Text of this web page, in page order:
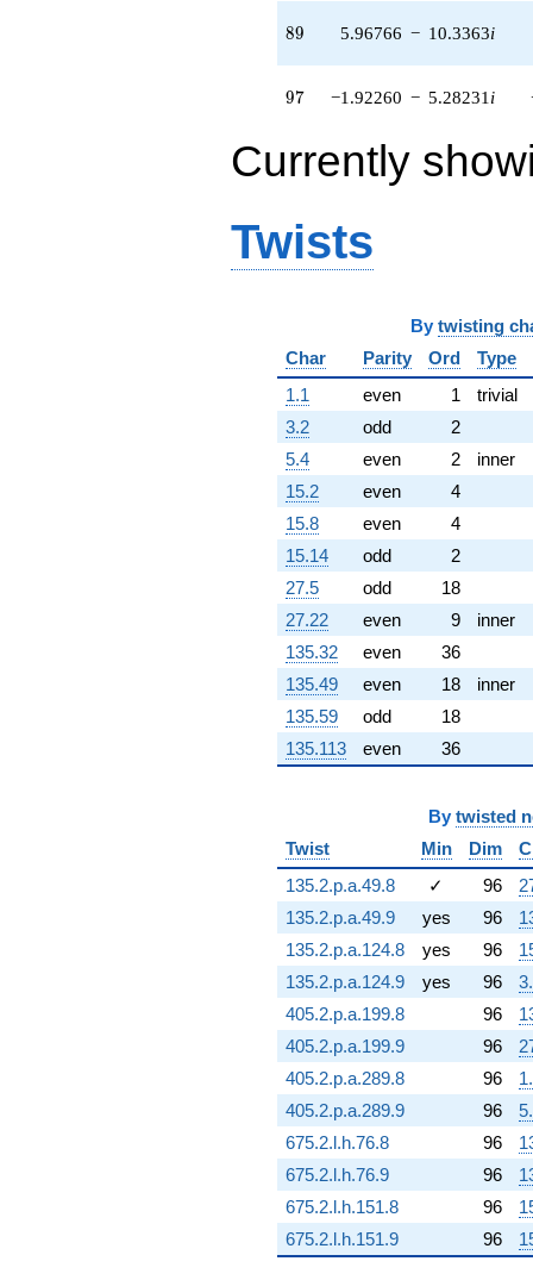
q^{83} +
q^{85} +
0.546744i)
q^{86} +
(1.18915 +
q^{88} +
(5.96766 -
10.3363i)
q^{91} +
(-1.60934 -
4.42164i)
q^{92} +
(-1.07989 +
0.906134i)
q^{94} +
(5.50740 +
8.92547i)
q^{95} +
(-1.92260 -
5.28231i)
q^{97} +
(-0.232185 +
0.134052i)
q^{98}
+O(q^{100})
89
89 5.96766 − 10.3363i
97
97 −1.92260 − 5.28231 i
Currently
Twists
By twisting
Char
Parity Ord
Type
1.1
even 1
trivial
3.2
odd
2
5.4
even 2
inner
15.2
even
4
15.8
even
4
15.14
odd
2
27.5
odd
18
27.22
even 9
inner
135.32
even
36
135.49
even 18
inner
135.59
odd
18
135.113
even 36
By twisted
Twist
Min Dim
135.2.p.a.49.8
✓ 96
135.2.p.a.49.9
yes 96
135.2.p.a.124.8
yes 96
135.2.p.a.124.9
yes 96
405.2.p.a.199.8
96
405.2.p.a.199.9
96
405.2.p.a.289.8
96
405.2.p.a.289.9
96
675.2.l.h.76.8
96
675.2.l.h.76.9
96
675.2.l.h.151.8
96
675.2.l.h.151.9
96